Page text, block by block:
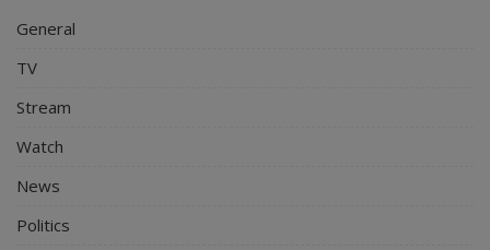
General
TV
Stream
Watch
News
Politics